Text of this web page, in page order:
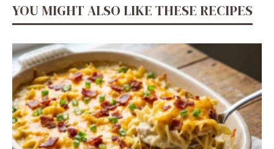
YOU MIGHT ALSO LIKE THESE RECIPES